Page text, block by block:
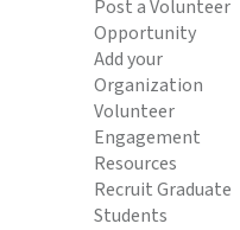
Post a Volunteer
Opportunity
Add your
Organization
Volunteer
Engagement
Resources
Recruit Graduate
Students